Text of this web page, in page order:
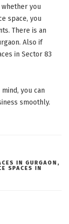
you
space, you
There is an
Also if
in Sector 83
you can
smoothly.
IN GURGAON ,
SPACES IN